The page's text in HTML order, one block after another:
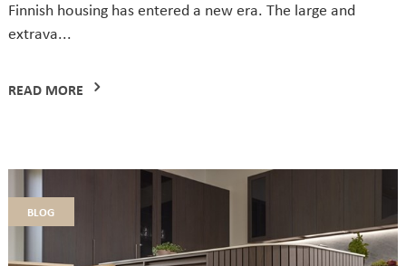
Finnish housing has entered a new era. The large and
extrava...
READ MORE
blog